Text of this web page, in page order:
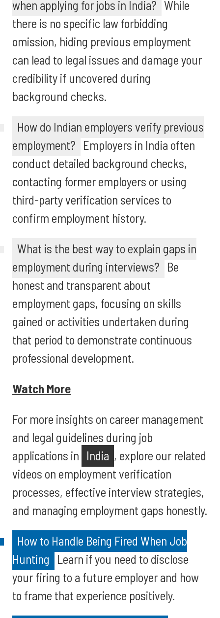
when applying for jobs in India? While
there is no specific law forbidding
omission, hiding previous employment
can lead to legal issues and damage your
credibility if uncovered during
background checks.
How do Indian employers verify previous
employment? Employers in India often
conduct detailed background checks,
contacting former employers or using
third-party verification services to
confirm employment history.
What is the best way to explain gaps in
employment during interviews? Be
honest and transparent about
employment gaps, focusing on skills
gained or activities undertaken during
that period to demonstrate continuous
professional development.
Watch More
For more insights on career management
and legal guidelines during job
applications in India , explore our related
videos on employment verification
processes, effective interview strategies,
and managing employment gaps honestly.
How to Handle Being Fired When Job
Hunting
Learn if you need to disclose
your firing to a future employer and how
to frame that experience positively.